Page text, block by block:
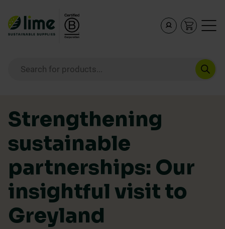
Strengthening
sustainable
partnerships: Our
insightful visit to
Greyland